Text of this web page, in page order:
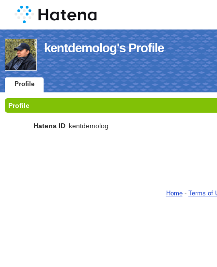
kentdemolog's Profile
Profile
Profile
Hatena ID kentdemolog
Home- Terms of